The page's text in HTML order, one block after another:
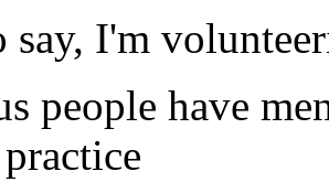
say, I'm
people have